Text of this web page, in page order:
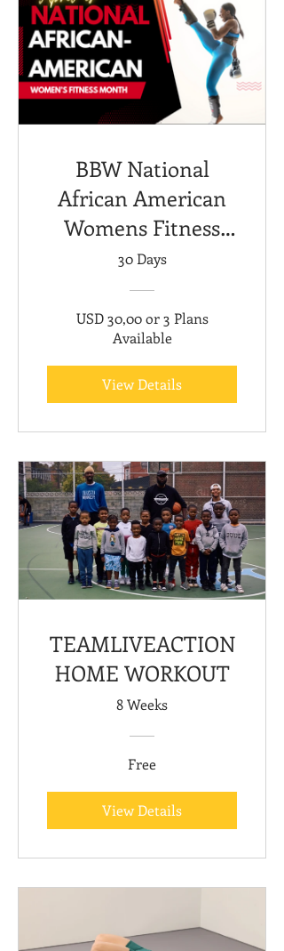
BBW National
African American
Womens Fitness
Month
30 Days
USD 30,00 or 3 Plans
Available
View Details
TEAMLIVEACTION
HOME WORKOUT
8 Weeks
Free
View Details